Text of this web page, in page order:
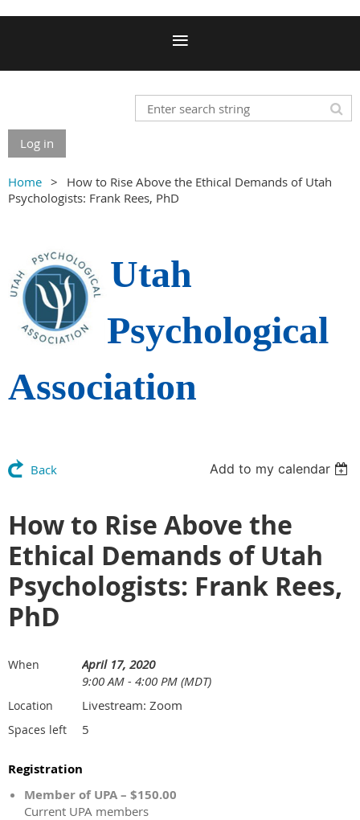
Log in
Home
How to Rise Above the Ethical Demands of Utah
Psychologists: Frank Rees, PhD
Utah
Psychological
Association
Back Add to my calendar
How to Rise Above the
Ethical Demands of Utah
Psychologists: Frank Rees,
PhD
When
April 17, 2020
9:00 AM - 4:00 PM (MDT)
Location Livestream: Zoom
Spaces left 5
Registration
Member of UPA – $150.00
Current UPA members